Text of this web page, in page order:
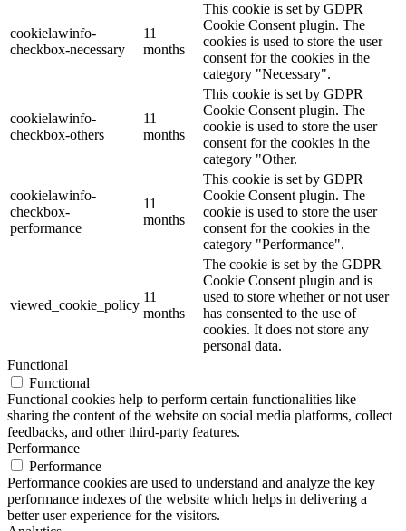
cookielawinfo-
checkbox-necessary
11
months
This cookie is set by GDPR
Cookie Consent plugin. The
cookies is used to store the user
consent for the cookies in the
category "Necessary".
cookielawinfo-
checkbox-others
11
months
This cookie is set by GDPR
Cookie Consent plugin. The
cookie is used to store the user
consent for the cookies in the
category "Other.
cookielawinfo-
checkbox-
performance
11
months
This cookie is set by GDPR
Cookie Consent plugin. The
cookie is used to store the user
consent for the cookies in the
category "Performance".
viewed_cookie_policy
11
months
The cookie is set by the GDPR
Cookie Consent plugin and is
used to store whether or not user
has consented to the use of
cookies. It does not store any
personal data.
Functional
Functional
Functional cookies help to perform certain functionalities like
sharing the content of the website on social media platforms, collect
feedbacks, and other third-party features.
Performance
Performance
Performance cookies are used to understand and analyze the key
performance indexes of the website which helps in delivering a
better user experience for the visitors.